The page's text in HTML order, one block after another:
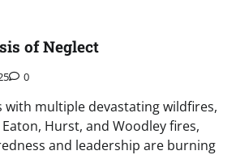
of Neglect
0
with multiple devastating wildfires,
Hurst, and Woodley fires,
and leadership are burning